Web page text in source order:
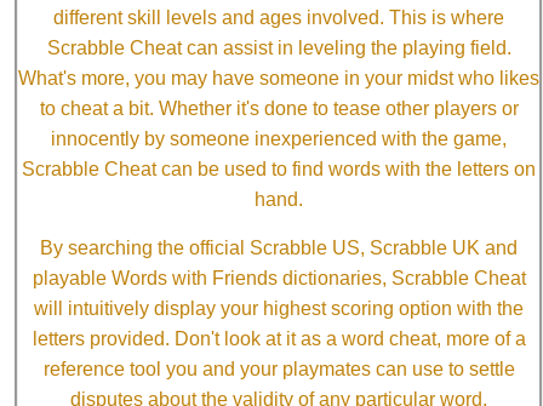
different skill levels and ages involved. This is where
Scrabble Cheat can assist in leveling the playing field.
What's more, you may have someone in your midst who likes
to cheat a bit. Whether it's done to tease other players or
innocently by someone inexperienced with the game,
Scrabble Cheat can be used to find words with the letters on
hand.
By searching the official Scrabble US, Scrabble UK and
playable Words with Friends dictionaries, Scrabble Cheat
will intuitively display your highest scoring option with the
letters provided. Don't look at it as a word cheat, more of a
reference tool you and your playmates can use to settle
disputes about the validity of any particular word.